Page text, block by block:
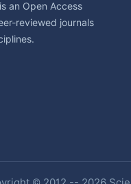
an Open Access
reviewed journals